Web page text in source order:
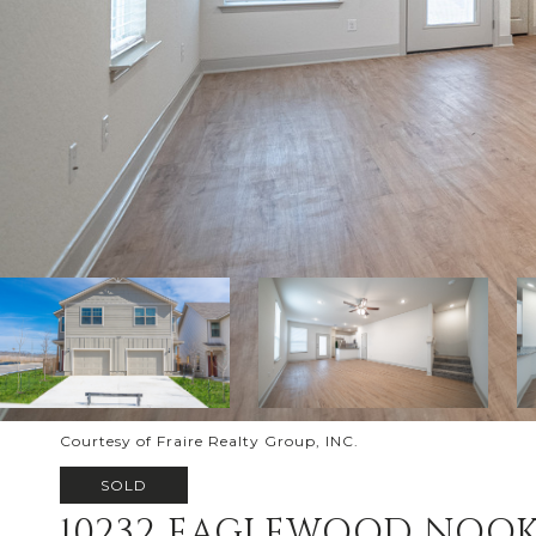
Courtesy of Fraire Realty Group, INC.
SOLD